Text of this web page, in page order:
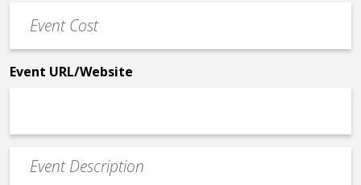
Cost
*
Event URL/Website
Event
Description